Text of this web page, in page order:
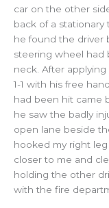
car on the other
back of a stationary
he found the driver
steering wheel had
neck. After
1-1 with his free
had been hit came
he saw the badly
open lane beside
hooked my right leg
closer to me and
holding the other
with the fire